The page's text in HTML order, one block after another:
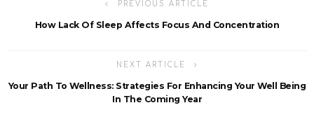
PREVIOUS ARTICLE
How Lack Of Sleep Affects Focus And Concentration
NEXT ARTICLE
Your Path To Wellness: Strategies For Enhancing Your Well Being
In The Coming Year